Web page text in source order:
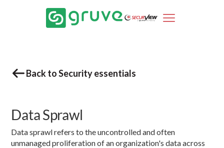
Back to Security essentials
Data Sprawl
Data sprawl refers to the uncontrolled and often
unmanaged proliferation of an organization's data across